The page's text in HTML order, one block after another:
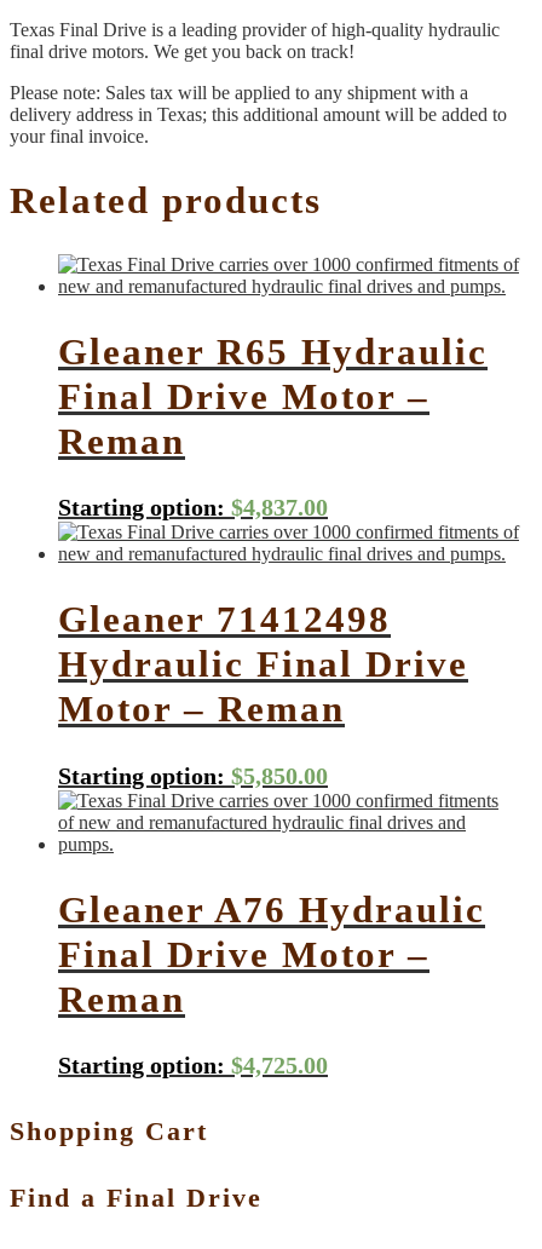
Texas Final Drive is a leading provider of high-quality hydraulic
final drive motors. We get you back on track!
Please note: Sales tax will be applied to any shipment with a
delivery address in Texas; this additional amount will be added to
your final invoice.
Related products
Gleaner R65 Hydraulic
Final Drive Motor –
Reman
Starting option: $4,837.00
Gleaner 71412498
Hydraulic Final Drive
Motor – Reman
Starting option: $5,850.00
Gleaner A76 Hydraulic
Final Drive Motor –
Reman
Starting option: $4,725.00
Shopping Cart
Find a Final Drive